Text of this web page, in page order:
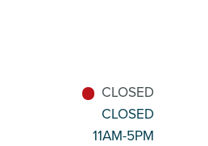
CLOSED
CLOSED
11AM-5PM